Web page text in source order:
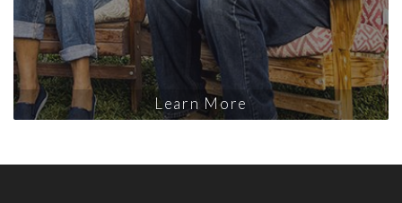
Learn More